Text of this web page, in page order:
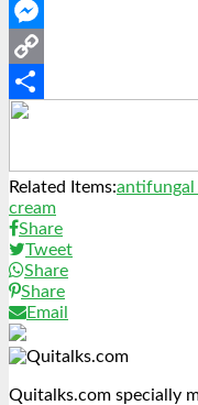
WhatsApp
Messenger
Copy
Link
Share
Related Items:antifungal
cream
Share
Tweet
Share
Share
Email
Quitalks.com specially